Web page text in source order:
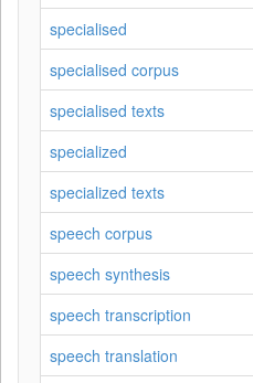
specialised
specialised corpus
specialised texts
specialized
specialized texts
speech corpus
speech synthesis
speech transcription
speech translation